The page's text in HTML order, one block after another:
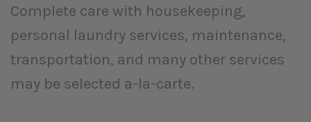
Complete care with housekeeping,
personal laundry services, maintenance,
transportation, and many other services
may be selected a-la-carte.